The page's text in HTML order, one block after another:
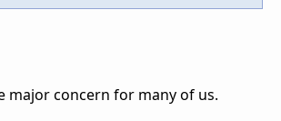
major concern for many of us.